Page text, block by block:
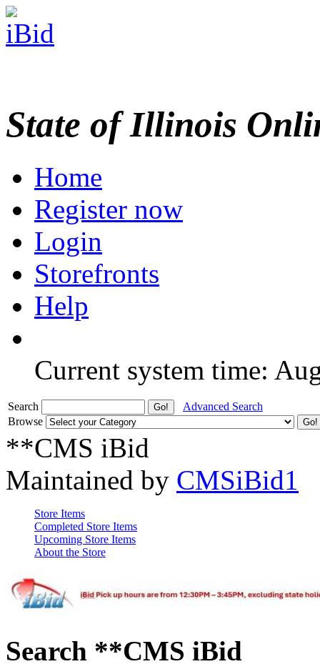
State of Illinois
Home
Register now
Login
Storefronts
Help
Current system time:
Search
Advanced Search
Browse
**CMS iBid
Maintained by CMSiBid1
Store Items
Completed Store Items
Upcoming Store Items
About the Store
Search **CMS iBid